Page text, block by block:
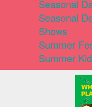
Seasonal
Seasonal
Shows
Summer
Summer